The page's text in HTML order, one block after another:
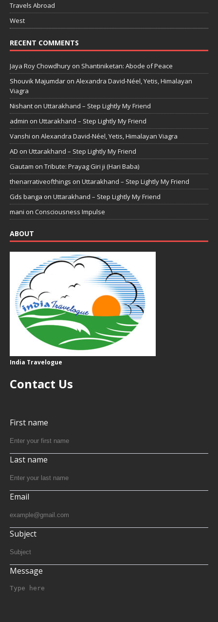
Travels Abroad
West
RECENT COMMENTS
Jaya Roy Chowdhury on Shantiniketan: Abode of Peace
Shouvik Majumdar on Alexandra David-Néel, Yetis, Himalayan
Viagra
Nishant on Uttarakhand – Step Lightly My Friend
admin on Uttarakhand – Step Lightly My Friend
Vanshi on Alexandra David-Néel, Yetis, Himalayan Viagra
AD on Uttarakhand – Step Lightly My Friend
Gautam on Tribute: Prayag Giri ji (Hari Baba)
thenarrativeofthings on Uttarakhand – Step Lightly My Friend
Gds banga on Uttarakhand – Step Lightly My Friend
mani on Consciousness Impulse
ABOUT
India Travelogue
Contact Us
First name
Last name
Email
Subject
Message